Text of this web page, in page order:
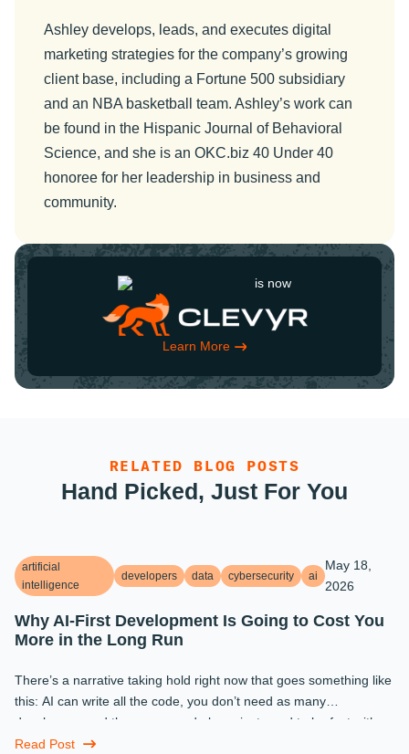
Ashley develops, leads, and executes digital
marketing strategies for the company’s growing
client base, including a Fortune 500 subsidiary
and an NBA basketball team. Ashley’s work can
be found in the Hispanic Journal of Behavioral
Science, and she is an OKC.biz 40 Under 40
honoree for her leadership in business and
community.
is now
Learn More
RELATED BLOG POSTS
Hand Picked, Just For You
artificial
intelligence
developers data cybersecurity ai
May 18,
2026
Why AI-First Development Is Going to Cost You
More in the Long Run
There’s a narrative taking hold right now that goes something like
this: AI can write all the code, you don’t need as many
developers, and the ones you do keep just need to be fast with a
prompt. ...
Read Post